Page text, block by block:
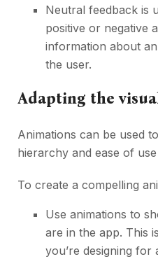
Neutral feedback is
positive or negative
information about
the user.
Adapting the
Animations can be used
hierarchy and ease of
To create a compelling
Use animations to
are in the app. This
you’re designing for